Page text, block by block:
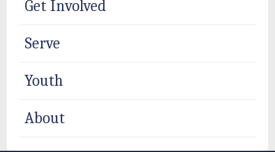
Get Involved
Serve
Youth
About